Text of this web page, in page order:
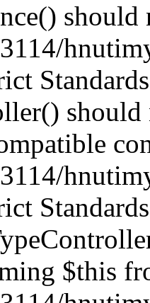
should
$this